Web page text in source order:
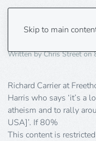
Skip to main
Atheism is an
Written byChris Streeton
Richard Carrier at
Harris who says ‘it’s a
atheism and to rally
USA]’. If 80%
This content is